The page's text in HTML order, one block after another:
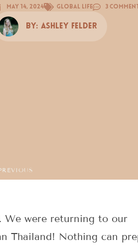
May 14, 2024 Global Life 3
By:Ashley Felder
We were returning to our
Thailand! Nothing can